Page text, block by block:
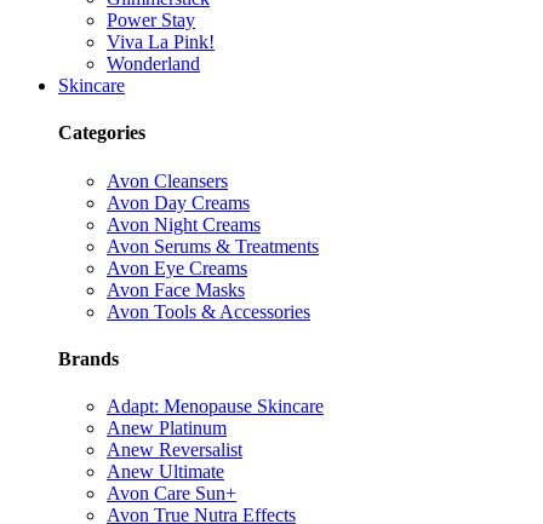
Power Stay
Viva La Pink!
Wonderland
Skincare
Categories
Avon Cleansers
Avon Day Creams
Avon Night Creams
Avon Serums & Treatments
Avon Eye Creams
Avon Face Masks
Avon Tools & Accessories
Brands
Adapt: Menopause Skincare
Anew Platinum
Anew Reversalist
Anew Ultimate
Avon Care Sun+
Avon True Nutra Effects